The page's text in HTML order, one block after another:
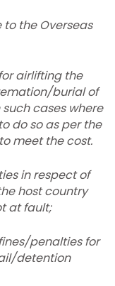
the Overseas
airlifting the
burial of
cases where
do so as per the
meet the cost.
in respect of
host country
at fault;
penalties for
detention